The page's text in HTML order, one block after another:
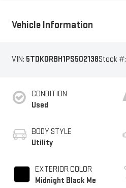
Vehicle Information
VIN: 5TDKDRBH1PS502138Stock #:
CONDITION
Used
BODY STYLE
Utility
EXTERIOR COLOR
Midnight Black Me